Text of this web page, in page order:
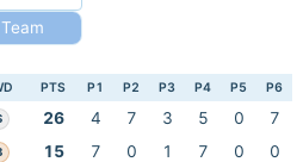
Team
PTS P1 P2 P3 P4 P5 P6
26 4 7 3 5 0
7
15 7 0 1 7 0
0